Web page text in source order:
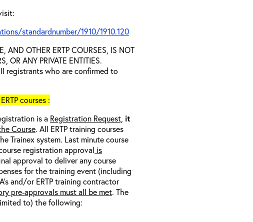
standardnumber/1910/1910.120
OTHER ERTP COURSES, IS NOT
OR ANY PRIVATE ENTITIES.
registrants who are confirmed to
courses :
is a Registration Request, it
Course. All ERTP training courses
Trainex system. Last minute course
registration approval is
approval to deliver any course
for the training event (including
and/or ERTP training contractor
pre-approvals must all be met. The
to) the following: